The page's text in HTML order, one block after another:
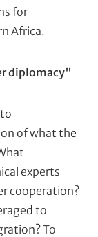
for
Africa.
diplomacy"
of what the
experts
cooperation?
to
To